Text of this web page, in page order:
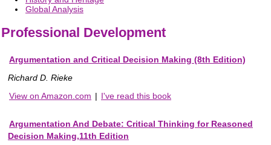
Global Analysis
Professional Development
Argumentation and Critical Decision Making (8th Edition)
Richard D. Rieke
View on Amazon.com | I've read this book
Argumentation And Debate: Critical Thinking for Reasoned
Decision Making,11th Edition